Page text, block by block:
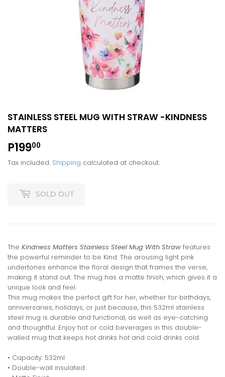
STAINLESS STEEL MUG WITH STRAW -KINDNESS
MATTERS
P19900
Tax included. Shipping calculated at checkout.
SOLD OUT
The Kindness Matters Stainless Steel Mug With Straw features
the powerful reminder to be Kind. The arousing light pink
undertones enhance the floral design that frames the verse,
making it stand out. The mug has a matte finish, which gives it a
unique look and feel.
This mug makes the perfect gift for her, whether for birthdays,
anniversaries, holidays, or just because, this 532ml stainless
steel mug is durable and functional, as well as eye-catching
and thoughtful. Enjoy hot or cold beverages in this double-
walled mug that keeps hot drinks hot and cold drinks cold.
• Capacity: 532ml
• Double-wall insulated